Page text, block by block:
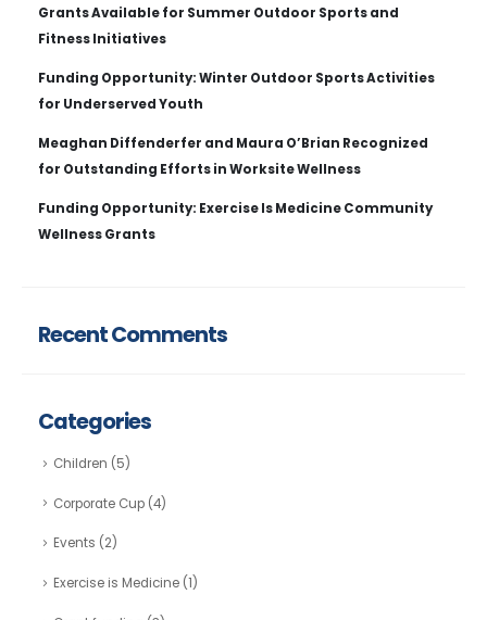
Grants Available for Summer Outdoor Sports and
Fitness Initiatives
Funding Opportunity: Winter Outdoor Sports Activities
for Underserved Youth
Meaghan Diffenderfer and Maura O’Brian Recognized
for Outstanding Efforts in Worksite Wellness
Funding Opportunity: Exercise Is Medicine Community
Wellness Grants
Recent Comments
Categories
Children (5)
Corporate Cup(4)
Events (2)
Exercise is Medicine(1)